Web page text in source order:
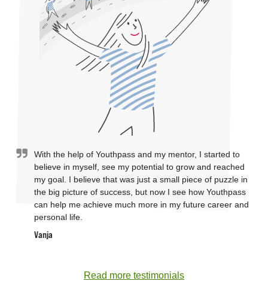
With the help of Youthpass and my mentor, I started to
believe in myself, see my potential to grow and reached
my goal. I believe that was just a small piece of puzzle in
the big picture of success, but now I see how Youthpass
can help me achieve much more in my future career and
personal life.
Vanja
Read more testimonials